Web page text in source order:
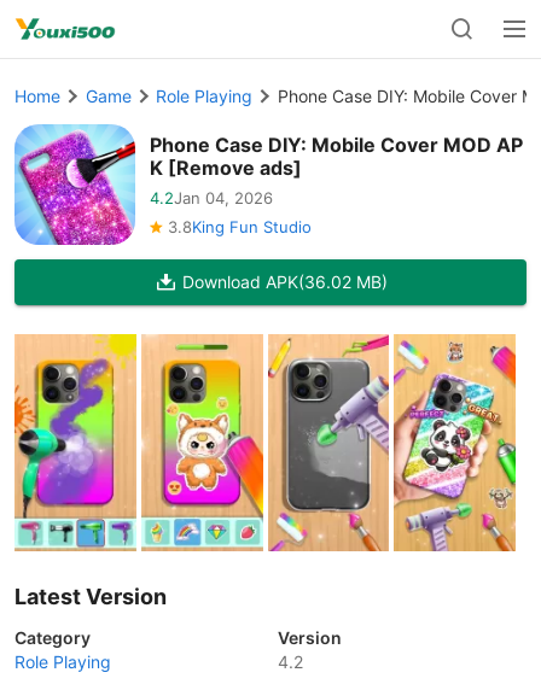
Home Game Role Playing Phone Case DIY: Mobile Cover
Phone Case DIY: Mobile Cover MOD AP
K [Remove ads]
4.2Jan 04, 2026
3.8King Fun Studio
Download APK(36.02 MB)
Latest Version
Category
Role Playing
Version
4.2